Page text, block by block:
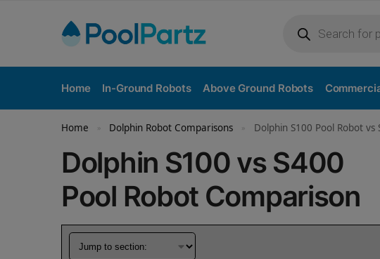
Home In-Ground Robots Above Ground Robots
Home » Dolphin Robot Comparisons » Dolphin S100 Pool Robot vs
Dolphin S100 vs S400
Pool Robot Comparison